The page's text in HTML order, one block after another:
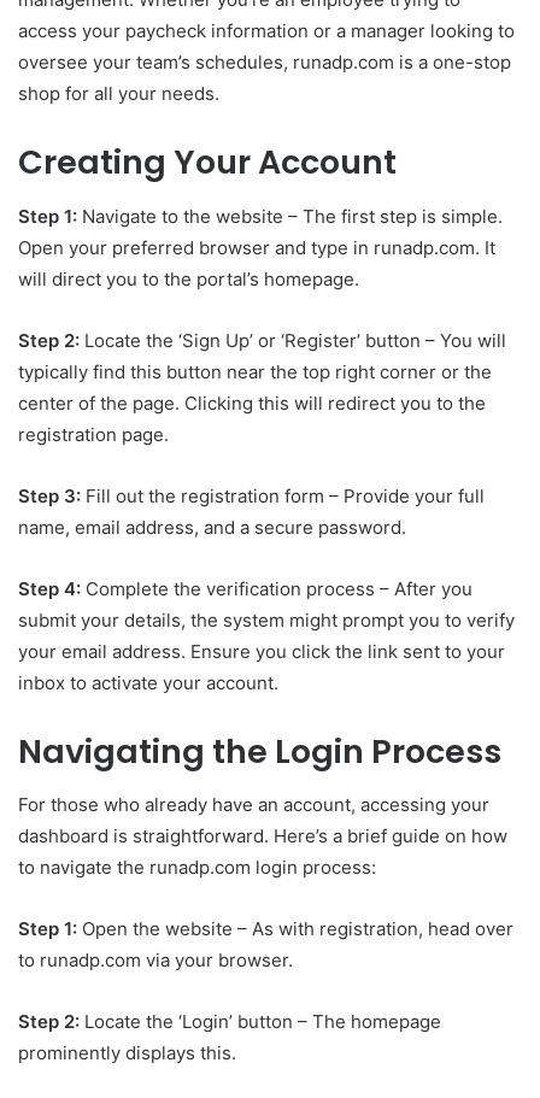
access your paycheck information or a manager looking to
oversee your team’s schedules, runadp.com is a one-stop
shop for all your needs.
Creating Your Account
Step 1: Navigate to the website – The first step is simple.
Open your preferred browser and type in runadp.com. It
will direct you to the portal’s homepage.
Step 2: Locate the ‘Sign Up’ or ‘Register’ button – You will
typically find this button near the top right corner or the
center of the page. Clicking this will redirect you to the
registration page.
Step 3: Fill out the registration form – Provide your full
name, email address, and a secure password.
Step 4: Complete the verification process – After you
submit your details, the system might prompt you to verify
your email address. Ensure you click the link sent to your
inbox to activate your account.
Navigating the Login Process
For those who already have an account, accessing your
dashboard is straightforward. Here’s a brief guide on how
to navigate the runadp.com login process:
Step 1: Open the website – As with registration, head over
to runadp.com via your browser.
Step 2: Locate the ‘Login’ button – The homepage
prominently displays this.